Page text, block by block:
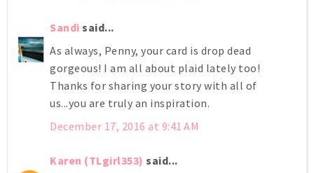
Sandi said...
As always, Penny, your card is drop dead
gorgeous! I am all about plaid lately too!
Thanks for sharing your story with all of
us...you are truly an inspiration.
December 17, 2016 at 9:41 AM
Karen (TLgirl353) said...